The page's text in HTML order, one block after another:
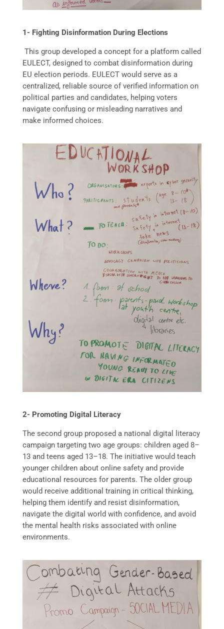
1- Fighting Disinformation During Elections
This group developed a concept for a platform called
EULECT, designed to combat disinformation during
EU election periods. EULECT would serve as a
centralized, reliable source of verified information on
political parties and candidates, helping voters
navigate confusing or misleading narratives and
make informed choices.
2- Promoting Digital Literacy
The second group proposed a national digital literacy
campaign targeting two age groups: children aged 8–
13 and teens aged 13–18. The initiative would teach
younger children about online safety and provide
educational resources for parents. The older group
would receive additional training in critical thinking,
helping them identify and resist disinformation,
navigate the digital world with confidence, and avoid
the mental health risks associated with online
environments.